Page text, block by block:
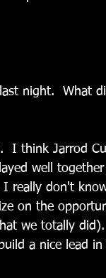
night.  What
I think Jarrod
well
really don't
on the
we totally
a nice lead